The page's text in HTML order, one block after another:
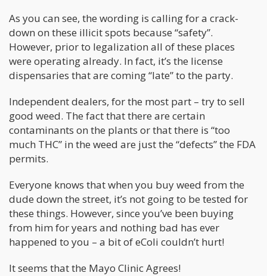
As you can see, the wording is calling for a crack-
down on these illicit spots because “safety”.
However, prior to legalization all of these places
were operating already. In fact, it’s the license
dispensaries that are coming “late” to the party.
Independent dealers, for the most part – try to sell
good weed. The fact that there are certain
contaminants on the plants or that there is “too
much THC” in the weed are just the “defects” the FDA
permits.
Everyone knows that when you buy weed from the
dude down the street, it’s not going to be tested for
these things. However, since you’ve been buying
from him for years and nothing bad has ever
happened to you – a bit of eColi couldn’t hurt!
It seems that the Mayo Clinic Agrees!